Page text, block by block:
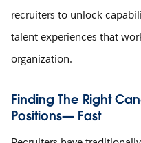
recruiters to unlock
talent experiences that
organization.
Finding The Right
Positions— Fast